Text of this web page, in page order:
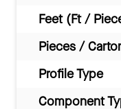
Feet (Ft /
Pieces /
Profile Type
Component